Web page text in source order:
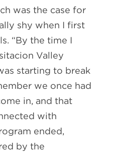
was the case for
shy when I first
“By the time I
Valley
starting to break
we once had
in, and that
with
ended,
by the